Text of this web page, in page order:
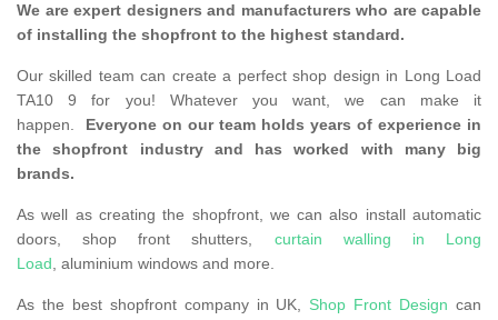
We are expert designers and manufacturers who are capable
of installing the shopfront to the highest standard.
Our skilled team can create a perfect shop design in Long Load
TA10 9 for you! Whatever you want, we can make it
happen. Everyone on our team holds years of experience in
the shopfront industry and has worked with many big
brands.
As well as creating the shopfront, we can also install automatic
doors, shop front shutters, curtain walling in Long
Load, aluminium windows and more.
As the best shopfront company in UK, Shop Front Design can